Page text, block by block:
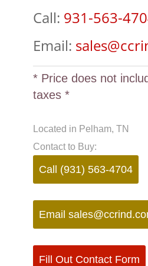
Call: 931-563-
Email:
* Price does not
taxes *
Located in Pelham, TN
Contact to Buy:
Call (931) 563-4704
Email
Fill Out Contact Form